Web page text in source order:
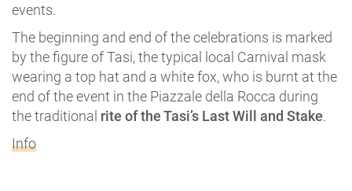
events.
The beginning and end of the celebrations is marked
by the figure of Tasi, the typical local Carnival mask
wearing a top hat and a white fox, who is burnt at the
end of the event in the Piazzale della Rocca during
the traditional rite of the Tasi’s Last Will and Stake.
Info